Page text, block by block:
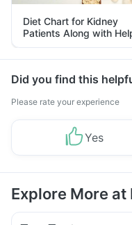
Diet Chart for Kidney
Patients Along with
Tips
Did you find this
Please rate your experience
Yes
Explore More at